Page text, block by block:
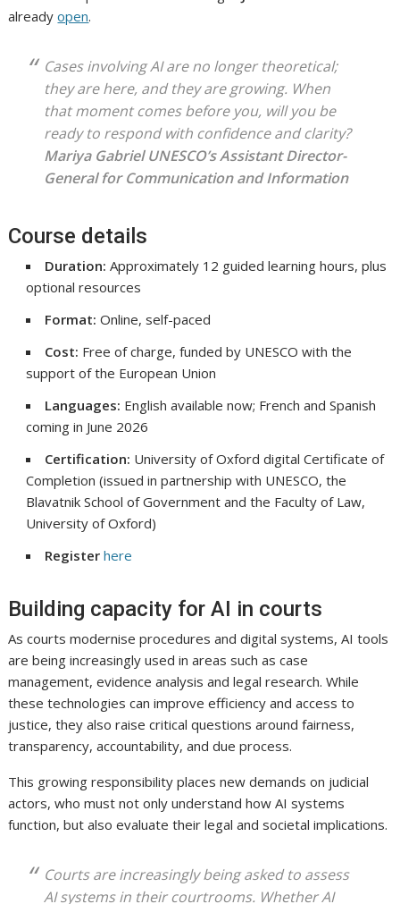
alreadyopen.
Cases involving AI are no longer theoretical;
they are here, and they are growing. When
that moment comes before you, will you be
ready to respond with confidence and clarity?
Mariya GabrielUNESCO’s Assistant Director-
General for Communication and Information
Course details
Duration: Approximately 12 guided learning hours, plus
optional resources
Format: Online, self-paced
Cost: Free of charge, funded by UNESCO with the
support of the European Union
Languages: English available now; French and Spanish
coming in June 2026
Certification: University of Oxford digital Certificate of
Completion (issued in partnership with UNESCO, the
Blavatnik School of Government and the Faculty of Law,
University of Oxford)
Register here
Building capacity for AI in courts
As courts modernise procedures and digital systems, AI tools
are being increasingly used in areas such as case
management, evidence analysis and legal research. While
these technologies can improve efficiency and access to
justice, they also raise critical questions around fairness,
transparency, accountability, and due process.
This growing responsibility places new demands on judicial
actors, who must not only understand how AI systems
function, but also evaluate their legal and societal implications.
Courts are increasingly being asked to assess
AI systems in their courtrooms. Whether AI